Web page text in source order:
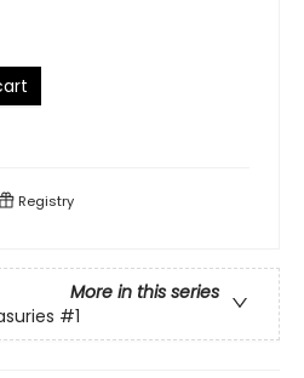
Registry
More in this series
#1